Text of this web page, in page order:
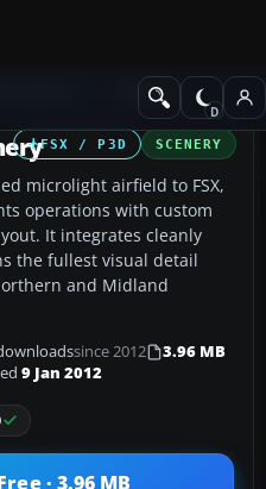
Scenery
FSX / P3D SCENERY
microlight airfield to FSX,
operations with custom
It integrates cleanly
the fullest visual detail
and Midland
since 2012
3.96 MB
9 Jan 2012
· 3.96 MB